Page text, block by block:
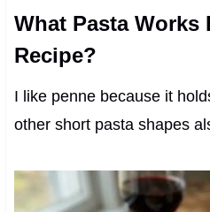
What Pasta Works
Recipe?
I like penne because it
other short pasta shapes